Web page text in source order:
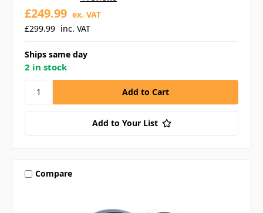
£299.99 inc. VAT
£249.99 ex. VAT
Ships same day
2 in stock
Add to Your List
Compare